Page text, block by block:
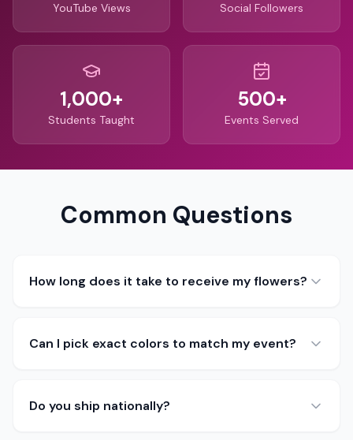
YouTube Views Social Followers
1,000+
Students Taught
500+
Events Served
Common Questions
How long does it take to receive my flowers?
Can I pick exact colors to match my event?
Do you ship nationally?